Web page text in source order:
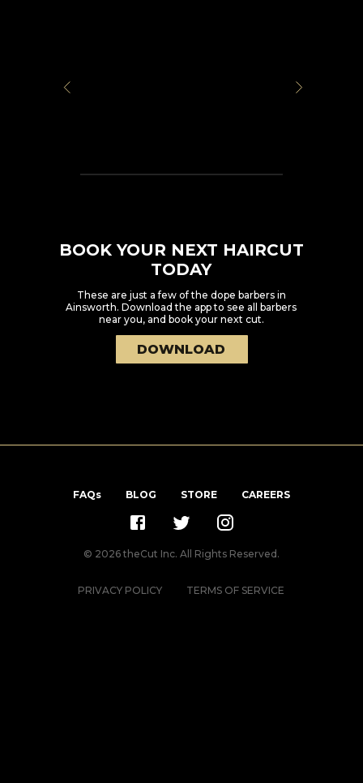
BOOK YOUR NEXT HAIRCUT
TODAY
These are just a few of the dope barbers in
Ainsworth. Download the app to see all barbers
near you, and book your next cut.
DOWNLOAD
FAQs BLOG STORE CAREERS
© 2026theCut Inc. All Rights Reserved.
PRIVACY POLICY TERMS OF SERVICE